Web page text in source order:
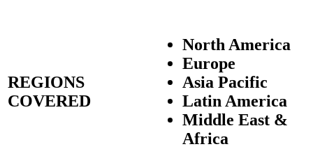
REGIONS
COVERED
North America
Europe
Asia Pacific
Latin America
Middle East &
Africa